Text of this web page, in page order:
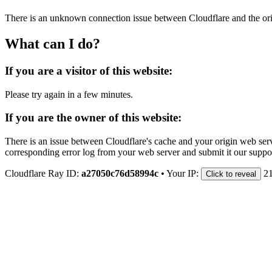
There is an unknown connection issue between Cloudflare and the
What can I do?
If you are a visitor of this website:
Please try again in a few minutes.
If you are the owner of this website:
There is an issue between Cloudflare's cache and your origin web
corresponding error log from your web server and submit it our
Cloudflare Ray ID: a27050c76d58994c • Your IP: Click to reveal